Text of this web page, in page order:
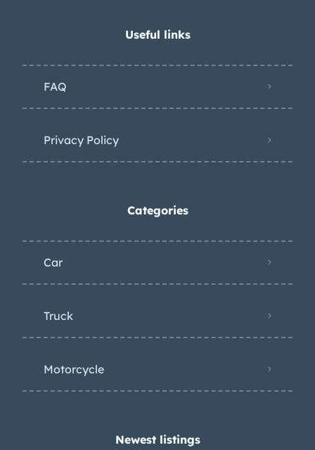
Useful links
FAQ
Privacy Policy
Categories
Car
Truck
Motorcycle
Newest listings​